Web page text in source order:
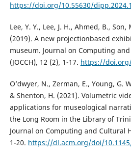
https://doi.org/10.55630/
Lee, Y. Y., Lee, J. H., Ahmed, B., Son,
(2019). A new projectionbased
museum. Journal on Computing
(JOCCH), 12 (2), 1-17. https://
O’dwyer, N., Zerman, E., Young, G.
& Shenton, H. (2021). Volumetric
applications for museological
the Long Room in the Library of
Journal on Computing and Cultural
1-20. https://dl.acm.org/doi/